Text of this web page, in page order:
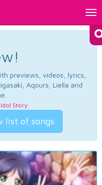
previews, videos, lyrics,
Aqours, Liella and
Idol Story.
list of songs